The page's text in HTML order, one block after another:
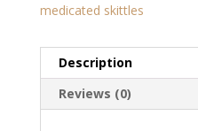
medicated skittles
Description
Reviews (0)